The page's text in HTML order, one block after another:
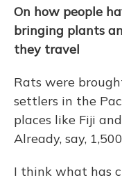
On how people
bringing plants
they travel
Rats were
settlers in the
places like Fiji
Already, say,
I think what has